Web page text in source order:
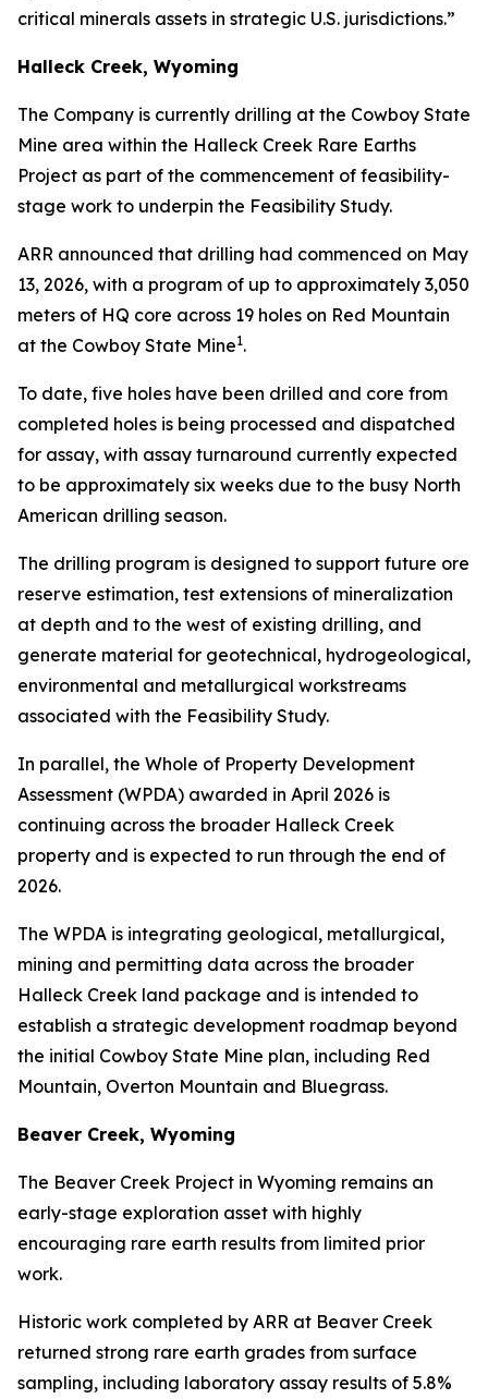
critical minerals assets in strategic U.S. jurisdictions.”
Halleck Creek, Wyoming
The Company is currently drilling at the Cowboy State
Mine area within the Halleck Creek Rare Earths
Project as part of the commencement of feasibility-
stage work to underpin the Feasibility Study.
ARR announced that drilling had commenced on May
13, 2026, with a program of up to approximately 3,050
meters of HQ core across 19 holes on Red Mountain
at the Cowboy State Mine1.
To date, five holes have been drilled and core from
completed holes is being processed and dispatched
for assay, with assay turnaround currently expected
to be approximately six weeks due to the busy North
American drilling season.
The drilling program is designed to support future ore
reserve estimation, test extensions of mineralization
at depth and to the west of existing drilling, and
generate material for geotechnical, hydrogeological,
environmental and metallurgical workstreams
associated with the Feasibility Study.
In parallel, the Whole of Property Development
Assessment (WPDA) awarded in April 2026 is
continuing across the broader Halleck Creek
property and is expected to run through the end of
2026.
The WPDA is integrating geological, metallurgical,
mining and permitting data across the broader
Halleck Creek land package and is intended to
establish a strategic development roadmap beyond
the initial Cowboy State Mine plan, including Red
Mountain, Overton Mountain and Bluegrass.
Beaver Creek, Wyoming
The Beaver Creek Project in Wyoming remains an
early-stage exploration asset with highly
encouraging rare earth results from limited prior
work.
Historic work completed by ARR at Beaver Creek
returned strong rare earth grades from surface
sampling, including laboratory assay results of 5.8%